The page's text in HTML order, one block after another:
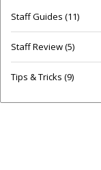
Staff Guides (11)
Staff Review(5)
Tips & Tricks (9)